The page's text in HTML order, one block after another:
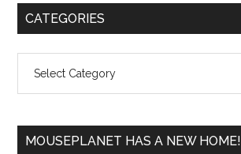
Primary
CATEGORIES
MOUSEPLANET HAS A NEW HOME!